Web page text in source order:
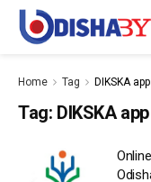
Home Tag DIKSKA app
Tag: DIKSKA app